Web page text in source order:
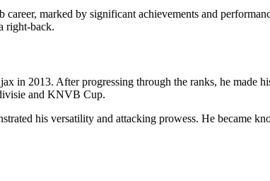
career, marked by significant achievements and
right-back.
in 2013. After progressing through the ranks, he made
and KNVB Cup.
his versatility and attacking prowess. He became